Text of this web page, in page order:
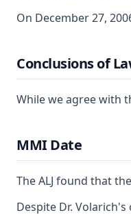
On December 27,
Conclusions of
While we agree with
MMI Date
The ALJ found that
Despite Dr.